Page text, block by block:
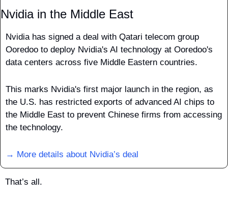
Nvidia in the Middle East
Nvidia has signed a deal with Qatari telecom group
Ooredoo to deploy Nvidia's AI technology at Ooredoo's
data centers across five Middle Eastern countries.
This marks Nvidia's first major launch in the region, as
the U.S. has restricted exports of advanced AI chips to
the Middle East to prevent Chinese firms from accessing
the technology.
→ More details about Nvidia’s deal
That’s all.